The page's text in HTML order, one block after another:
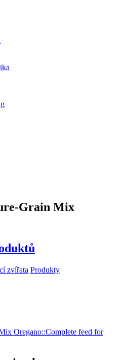
Grain Mix
zvířata Produkty